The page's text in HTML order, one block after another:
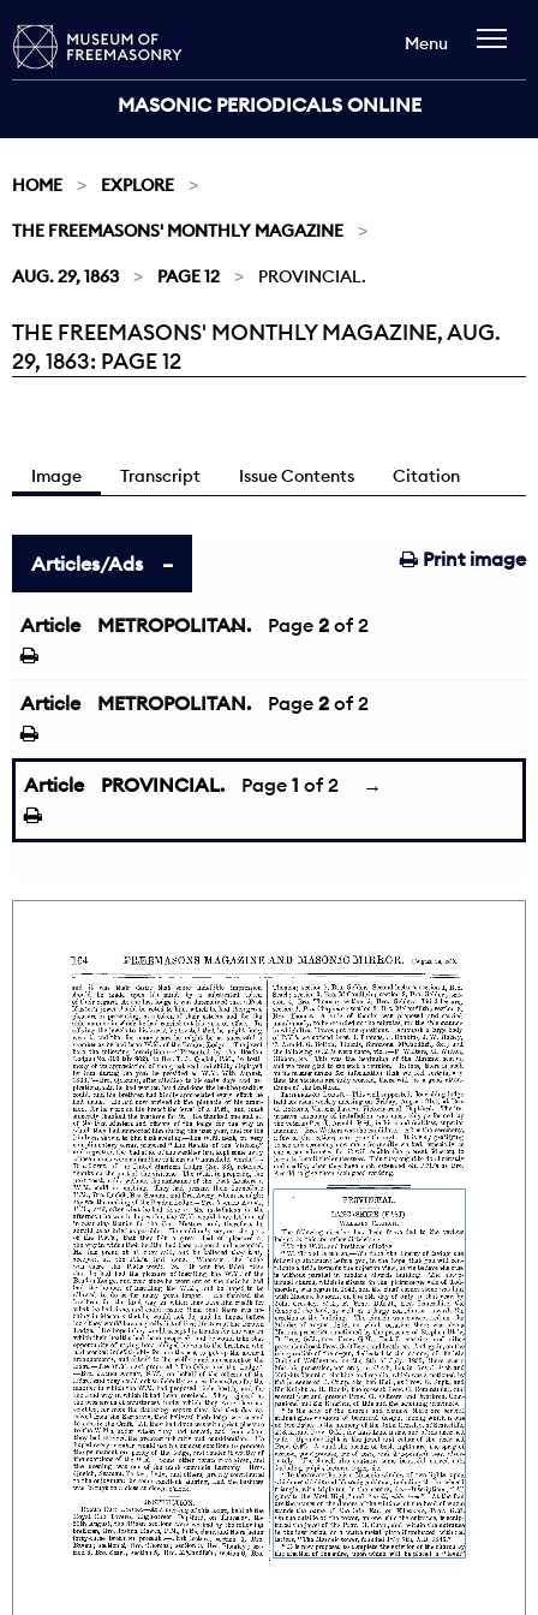
MASONIC PERIODICALS ONLINE
Menu
HOME EXPLORE
THE FREEMASONS' MONTHLY MAGAZINE
AUG. 29, 1863 PAGE 12 PROVINCIAL.
Current:
THE FREEMASONS' MONTHLY MAGAZINE, AUG.
29, 1863: PAGE 12
Image Transcript Issue Contents Citation
Print image
Articles/Ads
Article METROPOLITAN.
← Page 2 of 2
Article METROPOLITAN. Page 2 of 2
Article PROVINCIAL. Page 1 of 2 →